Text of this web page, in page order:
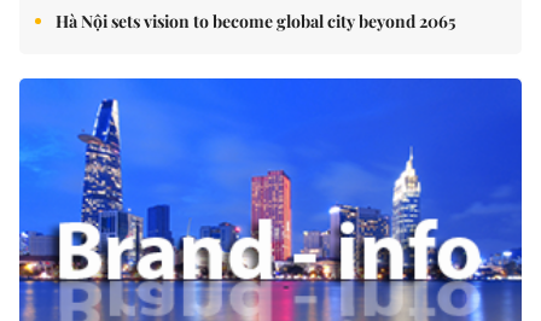
Hà Nội sets vision to become global city beyond 2065